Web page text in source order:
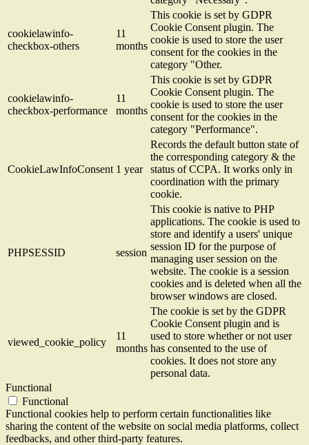
cookielawinfo-
checkbox-others
11
months
This cookie is set by GDPR
Cookie Consent plugin. The
cookie is used to store the user
consent for the cookies in the
category "Other.
cookielawinfo-
checkbox-performance
11
months
This cookie is set by GDPR
Cookie Consent plugin. The
cookie is used to store the user
consent for the cookies in the
category "Performance".
CookieLawInfoConsent 1 year
Records the default button state of
the corresponding category & the
status of CCPA. It works only in
coordination with the primary
cookie.
PHPSESSID session
This cookie is native to PHP
applications. The cookie is used to
store and identify a users' unique
session ID for the purpose of
managing user session on the
website. The cookie is a session
cookies and is deleted when all the
browser windows are closed.
viewed_cookie_policy
11
months
The cookie is set by the GDPR
Cookie Consent plugin and is
used to store whether or not user
has consented to the use of
cookies. It does not store any
personal data.
Functional
Functional
Functional cookies help to perform certain functionalities like
sharing the content of the website on social media platforms, collect
feedbacks, and other third-party features.